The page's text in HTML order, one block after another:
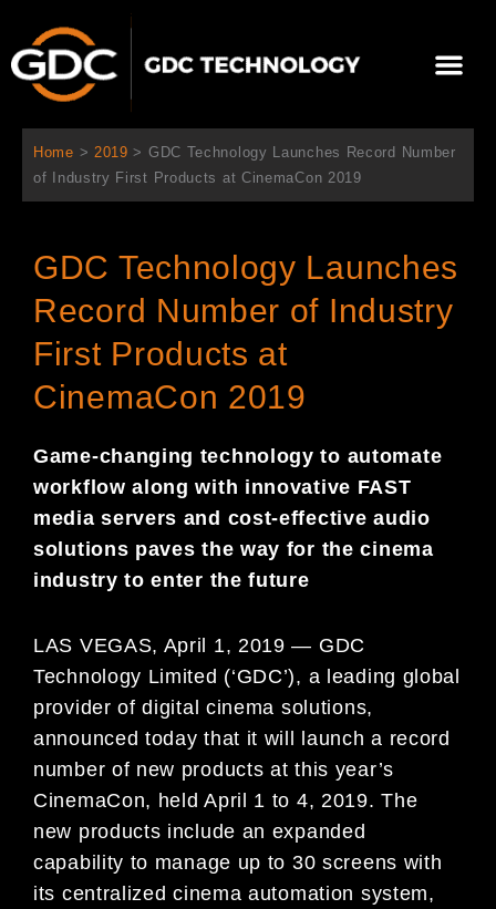
content
Home > 2019 > GDC Technology Launches Record Number
of Industry First Products at CinemaCon 2019
GDC Technology Launches
Record Number of Industry
First Products at
CinemaCon 2019
Game-changing technology to automate
workflow along with innovative FAST
media servers and cost-effective audio
solutions paves the way for the cinema
industry to enter the future
LAS VEGAS, April 1, 2019 — GDC
Technology Limited (‘GDC’), a leading global
provider of digital cinema solutions,
announced today that it will launch a record
number of new products at this year’s
CinemaCon, held April 1 to 4, 2019. The
new products include an expanded
capability to manage up to 30 screens with
its centralized cinema automation system,